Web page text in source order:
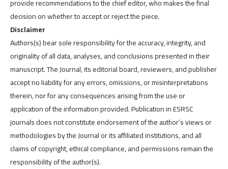
provide recommendations to the chief editor, who makes the final
decision on whether to accept or reject the piece.
Disclaimer
Authors(s) bear sole responsibility for the accuracy, integrity, and
originality of all data, analyses, and conclusions presented in their
manuscript. The Journal, its editorial board, reviewers, and publisher
accept no liability for any errors, omissions, or misinterpretations
therein, nor for any consequences arising from the use or
application of the information provided. Publication in ESRSC
journals does not constitute endorsement of the author’s views or
methodologies by the Journal or its affiliated institutions, and all
claims of copyright, ethical compliance, and permissions remain the
responsibility of the author(s).